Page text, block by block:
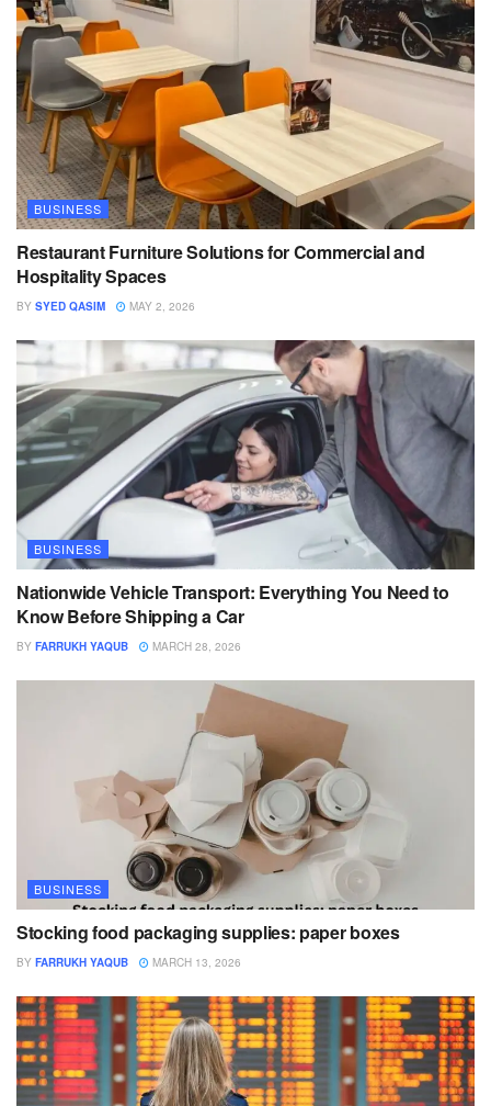
BUSINESS
Restaurant Furniture Solutions for Commercial and
Hospitality Spaces
BY SYED QASIM MAY 2, 2026
BUSINESS
Nationwide Vehicle Transport: Everything You Need to
Know Before Shipping a Car
BY FARRUKH YAQUB MARCH 28, 2026
BUSINESS
Stocking food packaging supplies: paper boxes
BY FARRUKH YAQUB MARCH 13, 2026